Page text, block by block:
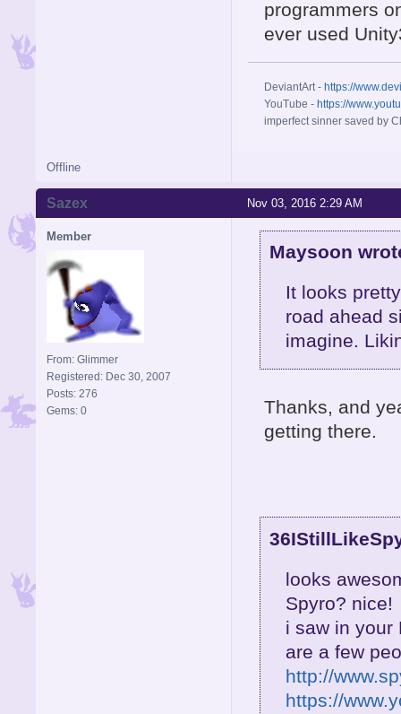
programmers
ever used
DeviantArt - https://
YouTube - https://
imperfect sinner saved by
Offline
Nov 03, 2016 2:29 AM
Sazex
Member
From: Glimmer
Registered: Dec 30, 2007
Posts: 276
Gems: 0
Maysoon
It looks
road ahead
imagine.
Thanks, and
getting there.
looks
Spyro? nice!
i saw in your
are a few
http://
https://